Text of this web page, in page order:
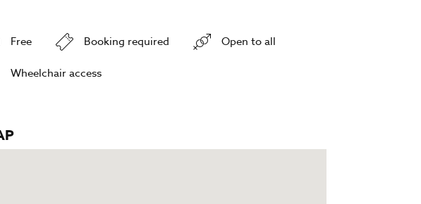
Free Booking required Open to all
Wheelchair access